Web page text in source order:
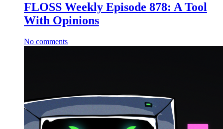
FLOSS Weekly Episode 878: A Tool
With Opinions
No comments